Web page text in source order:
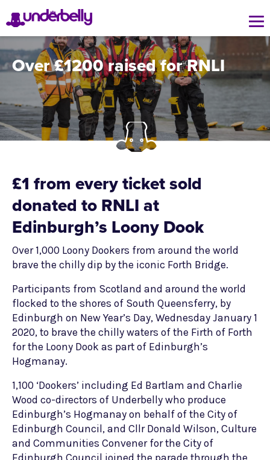
Over £1200 raised for RNLI
£1 from every ticket sold
donated to RNLI at
Edinburgh’s Loony Dook
Over 1,000 Loony Dookers from around the world
brave the chilly dip by the iconic Forth Bridge.
Participants from Scotland and around the world
flocked to the shores of South Queensferry, by
Edinburgh on New Year’s Day, Wednesday January 1
2020, to brave the chilly waters of the Firth of Forth
for the Loony Dook as part of Edinburgh’s
Hogmanay.
1,100 ‘Dookers’ including Ed Bartlam and Charlie
Wood co-directors of Underbelly who produce
Edinburgh’s Hogmanay on behalf of the City of
Edinburgh Council, and Cllr Donald Wilson, Culture
and Communities Convener for the City of
Edinburgh Council joined the parade through the